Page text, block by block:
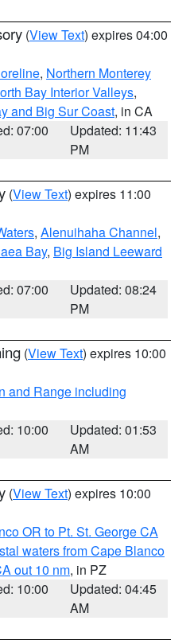
(View Text) expires 04:00
, Northern Monterey
Bay Interior Valleys,
and Big Sur Coast, in CA
07:00
Updated: 11:43
PM
(View Text) expires 11:00
, Alenuihaha Channel,
Bay, Big Island Leeward
07:00
Updated: 08:24
PM
(View Text) expires 10:00
and Range including
10:00
Updated: 01:53
AM
(View Text) expires 10:00
OR to Pt. St. George CA
waters from Cape Blanco
out 10 nm, in PZ
10:00
Updated: 04:45
AM